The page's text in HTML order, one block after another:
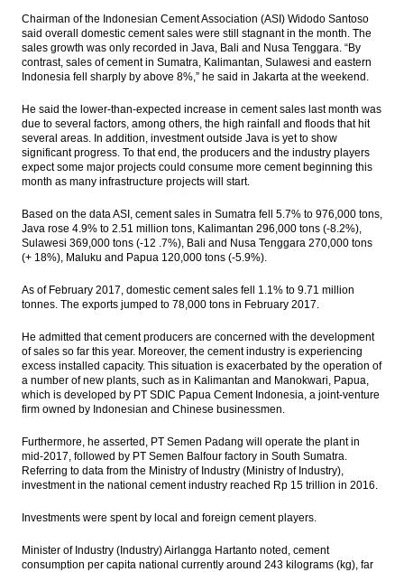
Jasa Marga to divest stakes in two toll-
road sections
to $300.1M
Indonesia February cement sales below
target
WIKA wins tender to develop Cengkareng-
The Insider Stories Morning Notes - JCI
seen to trade mixed ahead of weekend
Load More ...
Chairman of the Indonesian Cement Association (ASI) Widodo Santoso
said overall domestic cement sales were still stagnant in the month. The
sales growth was only recorded in Java, Bali and Nusa Tenggara. “By
contrast, sales of cement in Sumatra, Kalimantan, Sulawesi and eastern
Indonesia fell sharply by above 8%,” he said in Jakarta at the weekend.
He said the lower-than-expected increase in cement sales last month was
due to several factors, among others, the high rainfall and floods that hit
several areas. In addition, investment outside Java is yet to show
significant progress. To that end, the producers and the industry players
expect some major projects could consume more cement beginning this
month as many infrastructure projects will start.
Based on the data ASI, cement sales in Sumatra fell 5.7% to 976,000 tons,
Java rose 4.9% to 2.51 million tons, Kalimantan 296,000 tons (-8.2%),
Sulawesi 369,000 tons (-12 .7%), Bali and Nusa Tenggara 270,000 tons
(+ 18%), Maluku and Papua 120,000 tons (-5.9%).
As of February 2017, domestic cement sales fell 1.1% to 9.71 million
tonnes. The exports jumped to 78,000 tons in February 2017.
He admitted that cement producers are concerned with the development
of sales so far this year. Moreover, the cement industry is experiencing
excess installed capacity. This situation is exacerbated by the operation of
a number of new plants, such as in Kalimantan and Manokwari, Papua,
which is developed by PT SDIC Papua Cement Indonesia, a joint-venture
firm owned by Indonesian and Chinese businessmen.
Furthermore, he asserted, PT Semen Padang will operate the plant in
mid-2017, followed by PT Semen Balfour factory in South Sumatra.
Referring to data from the Ministry of Industry (Ministry of Industry),
investment in the national cement industry reached Rp 15 trillion in 2016.
Investments were spent by local and foreign cement players.
Minister of Industry (Industry) Airlangga Hartanto noted, cement
consumption per capita national currently around 243 kilograms (kg), far